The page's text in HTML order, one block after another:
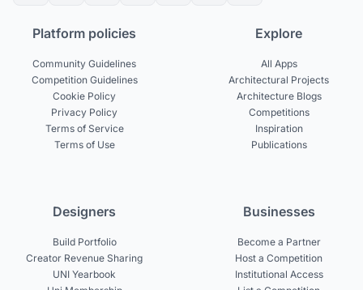
Platform policies
Community Guidelines
Competition Guidelines
Cookie Policy
Privacy Policy
Terms of Service
Terms of Use
Explore
All Apps
Architectural Projects
Architecture Blogs
Competitions
Inspiration
Publications
Designers
Build Portfolio
Creator Revenue Sharing
UNI Yearbook
Businesses
Become a Partner
Host a Competition
Institutional Access